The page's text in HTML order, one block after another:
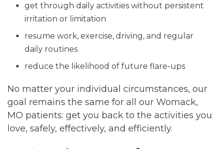
get through daily activities without persistent
irritation or limitation
resume work, exercise, driving, and regular
daily routines
reduce the likelihood of future flare-ups
No matter your individual circumstances, our
goal remains the same for all our Womack,
MO patients: get you back to the activities you
love, safely, effectively, and efficiently.